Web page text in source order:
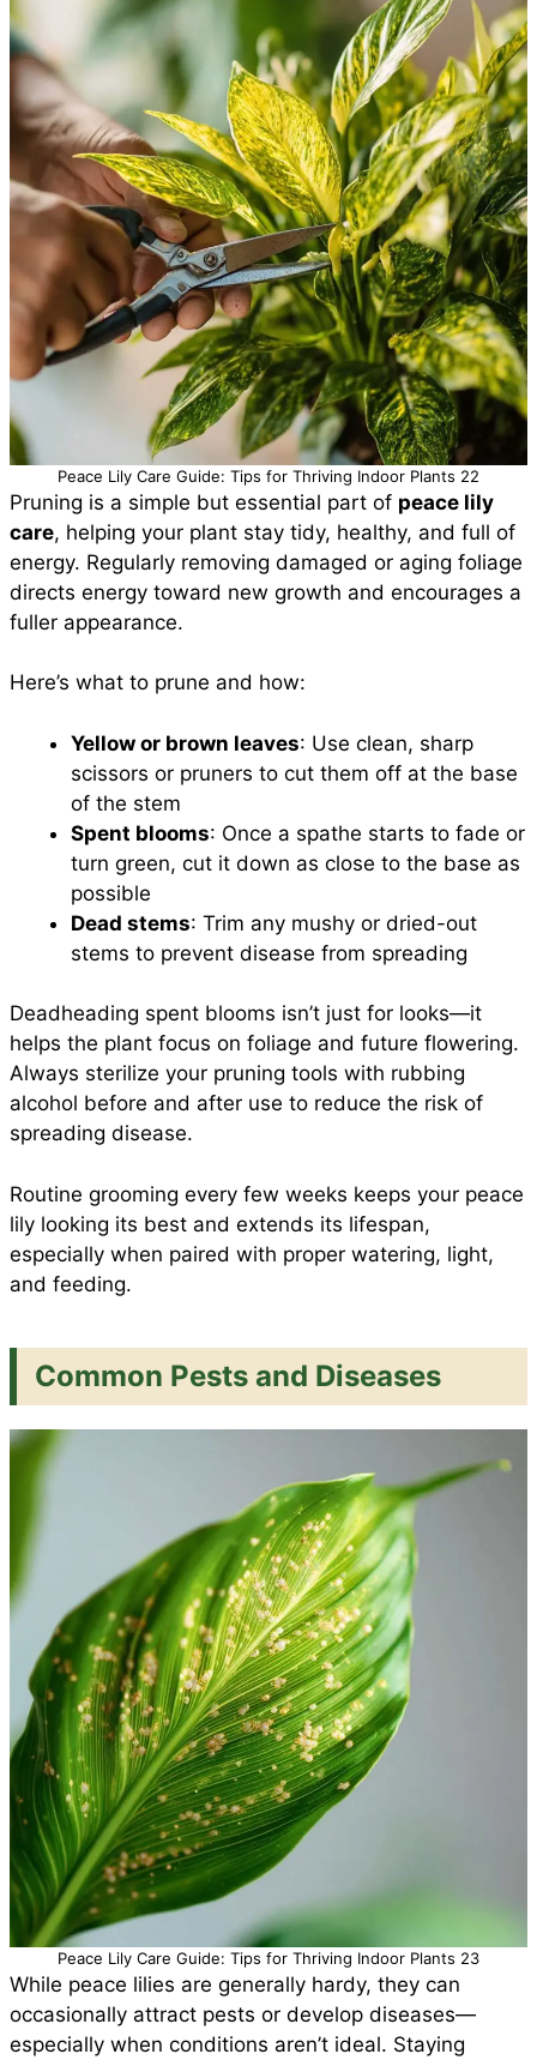
Peace Lily Care Guide: Tips for Thriving Indoor Plants 22
Pruning is a simple but essential part of peace lily
care, helping your plant stay tidy, healthy, and full of
energy. Regularly removing damaged or aging foliage
directs energy toward new growth and encourages a
fuller appearance.
Here’s what to prune and how:
Yellow or brown leaves: Use clean, sharp
scissors or pruners to cut them off at the base
of the stem
Spent blooms: Once a spathe starts to fade or
turn green, cut it down as close to the base as
possible
Dead stems: Trim any mushy or dried-out
stems to prevent disease from spreading
Deadheading spent blooms isn’t just for looks—it
helps the plant focus on foliage and future flowering.
Always sterilize your pruning tools with rubbing
alcohol before and after use to reduce the risk of
spreading disease.
Routine grooming every few weeks keeps your peace
lily looking its best and extends its lifespan,
especially when paired with proper watering, light,
and feeding.
Common Pests and Diseases
Peace Lily Care Guide: Tips for Thriving Indoor Plants 23
While peace lilies are generally hardy, they can
occasionally attract pests or develop diseases—
especially when conditions aren’t ideal. Staying